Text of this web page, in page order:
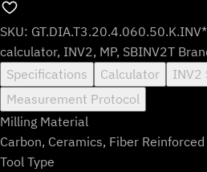
SKU: GT.DIA.T3.20.4.060.50.K.INV*
calculator, INV2, MP, SBINV2T
Specifications
Calculator
INV2
Measurement Protocol
Milling Material
Carbon, Ceramics, Fiber
Tool Type